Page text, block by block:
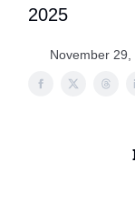
2025
November 29,